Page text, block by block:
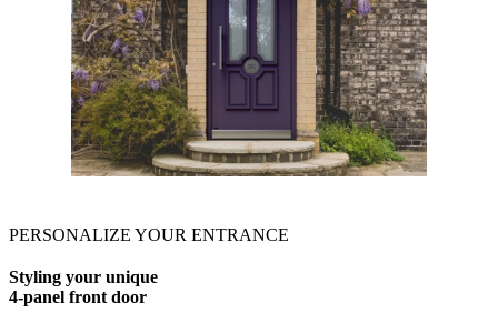
PERSONALIZE YOUR ENTRANCE
Styling your unique
4-panel front door